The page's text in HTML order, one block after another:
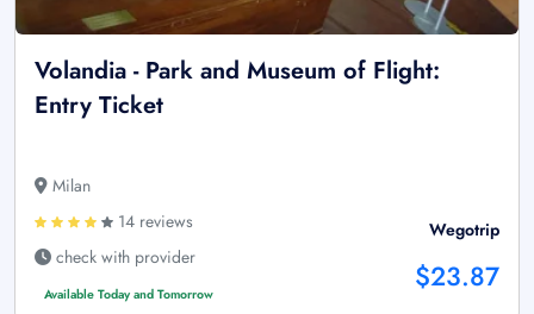
Volandia - Park and Museum of Flight:
Entry Ticket
Milan
14 reviews
check with provider
Available Today and Tomorrow
Wegotrip
$23.87